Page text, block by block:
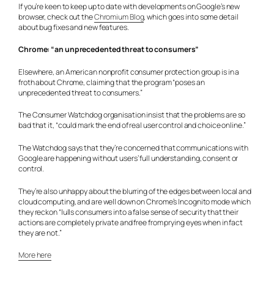
If you’re keen to keep up to date with developments on Google’s new
browser, check out theChromium Blog, which goes into some detail
about bug fixes and new features.
Chrome: “an unprecedented threat to consumers”
Elsewhere, an American nonprofit consumer protection group is in a
froth about Chrome, claiming that the program “poses an
unprecedented threat to consumers.”
The Consumer Watchdog organisation insist that the problems are so
bad that it, “could mark the end of real user control and choice online.”
The Watchdog says that they’re concerned that communications with
Google are happening without users’ full understanding, consent or
control.
They’re also unhappy about the blurring of the edges between local and
cloud computing, and are well down on Chrome’s Incognito mode which
they reckon “lulls consumers into a false sense of security that their
actions are completely private and free from prying eyes when in fact
they are not.”
More here